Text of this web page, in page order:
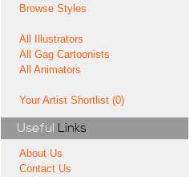
Browse Styles
All Illustrators
All Gag Cartoonists
All Animators
Your Artist Shortlist (0)
Useful Links
About Us
Contact Us